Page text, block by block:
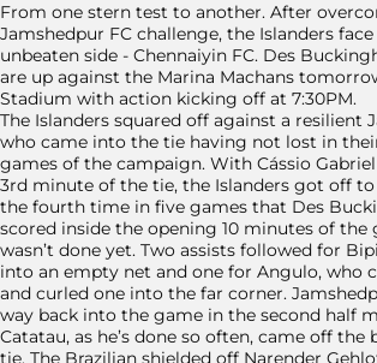
From one stern test to another. After
Jamshedpur FC challenge, the Islanders
unbeaten side - Chennaiyin FC. Des
are up against the Marina Machans
Stadium with action kicking off at 7:30PM.
The Islanders squared off against a resilient
who came into the tie having not lost in
games of the campaign. With Cássio
3rd minute of the tie, the Islanders got off to
the fourth time in five games that Des
scored inside the opening 10 minutes of the
wasn’t done yet. Two assists followed for
into an empty net and one for Angulo, who
and curled one into the far corner.
way back into the game in the second half
Catatau, as he’s done so often, came off the
tie. The Brazilian shielded off Narender